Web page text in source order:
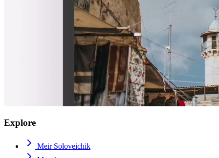
Explore
Meir Soloveichik